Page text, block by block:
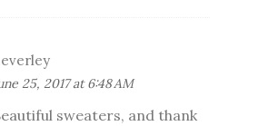
25, 2017 at 6:48 AM
sweaters, and thank